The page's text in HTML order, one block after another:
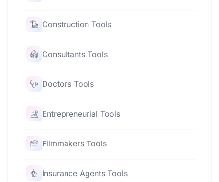
Construction Tools
Consultants Tools
Doctors Tools
Entrepreneurial Tools
Filmmakers Tools
Insurance Agents Tools